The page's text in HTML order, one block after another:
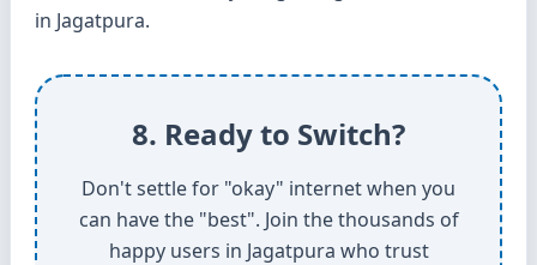
in Jagatpura.
8. Ready to Switch?
Don't settle for "okay" internet when you
can have the "best". Join the thousands of
happy users in Jagatpura who trust